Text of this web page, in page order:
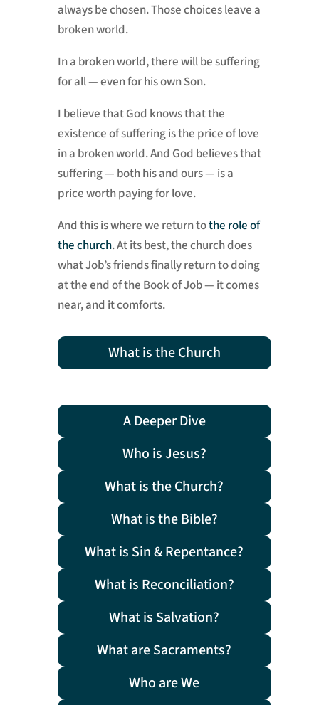
always be chosen. Those choices leave a
broken world.
In a broken world, there will be suffering
for all — even for his own Son.
I believe that God knows that the
existence of suffering is the price of love
in a broken world. And God believes that
suffering — both his and ours — is a
price worth paying for love.
And this is where we return tothe role of
the church. At its best, the church does
what Job’s friends finally return to doing
at the end of the Book of Job — it comes
near, and it comforts.
What is the Church
A Deeper Dive
Who is Jesus?
What is the Church?
What is the Bible?
What is Sin & Repentance?
What is Reconciliation?
What is Salvation?
What are Sacraments?
Who are We